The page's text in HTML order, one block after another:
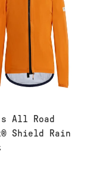
All Road
Shield Rain